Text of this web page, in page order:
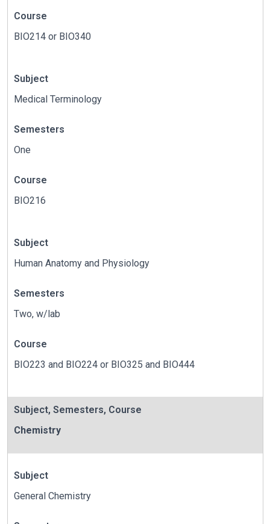
Course
BIO214 or BIO340
Subject
Medical Terminology
Semesters
One
Course
BIO216
Subject
Human Anatomy and Physiology
Semesters
Two, w/lab
Course
BIO223 and BIO224 or BIO325 and BIO444
Subject, Semesters, Course
Chemistry
Subject
General Chemistry